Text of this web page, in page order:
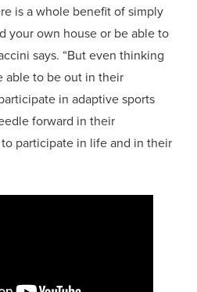
is a whole benefit of simply
your own house or be able to
says. “But even thinking
able to be out in their
in adaptive sports
forward in their
participate in life and in their